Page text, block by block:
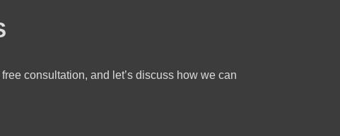
consultation, and let’s discuss how we can